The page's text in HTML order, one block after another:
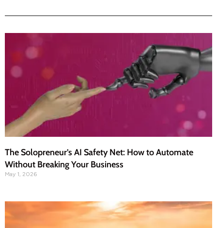
The Solopreneur’s AI Safety Net: How to Automate
Without Breaking Your Business
May 1, 2026